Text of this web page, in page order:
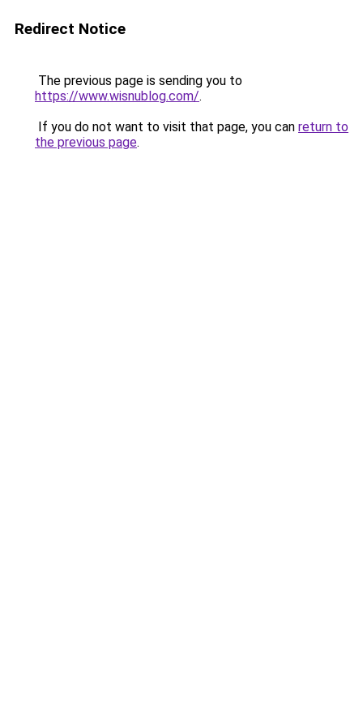
Redirect Notice
The previous page is sending you to
https://www.wisnublog.com/.
If you do not want to visit that page, you can return to
the previous page.